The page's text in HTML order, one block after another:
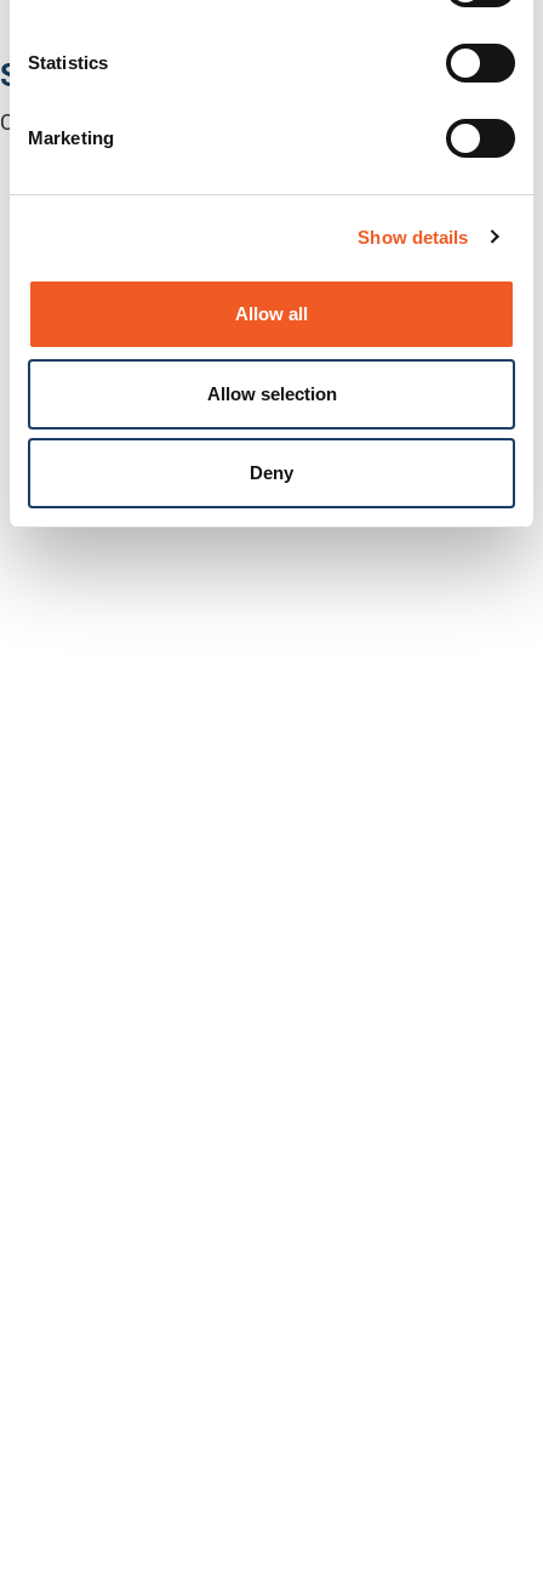
Statistics
Marketing
Show details
Allow all
Allow selection
Deny
Software
Centralized Management Software